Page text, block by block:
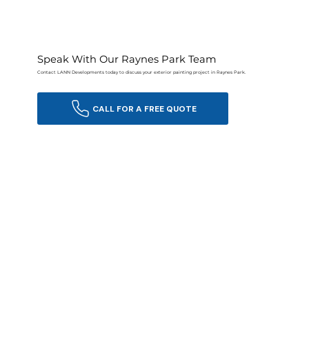
Speak With Our Raynes Park Team
Contact LANN Developments today to discuss your exterior painting project in Raynes Park.